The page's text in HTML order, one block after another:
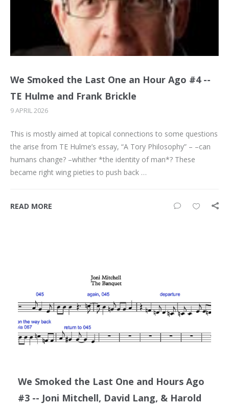
We Smoked the Last One an Hour Ago #4 --
TE Hulme and Frank Brickle
9 APRIL 2026
This is mostly aimed at topical connections to some questions
the arise from TE Hulme’s essay, “A Tory Philosophy” – –can
humans change? –whither *the identity of man*? These
became right wing pieties to push back …
READ MORE
We Smoked the Last One and Hours Ago
#3 -- Joni Mitchell, David Lang, & Harold